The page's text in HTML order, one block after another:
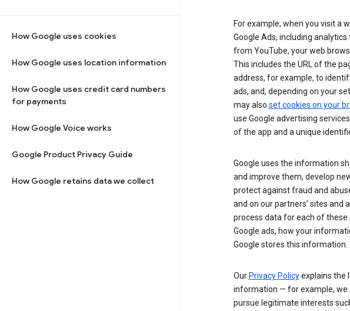
How Google uses cookies
How Google uses location information
How Google uses credit card numbers
for payments
How Google Voice works
Google Product Privacy Guide
How Google retains data we collect
For example, when you visit a
Google Ads, including
from YouTube, your web
This includes the URL of the
address, for example, to
ads, and, depending on your
may also set cookies on your
use Google advertising
of the app and a unique
Google uses the information
and improve them, develop
protect against fraud and
and on our partners’ sites and
process data for each of these
Google ads, how your
Google stores this information.
Our Privacy Policyexplains the
information — for example, we
pursue legitimate interests